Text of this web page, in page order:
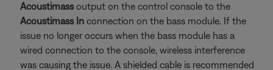
Acoustimassoutput on the control console to the
Acoustimass In connection on the bass module. If the
issue no longer occurs when the bass module has a
wired connection to the console, wireless interference
was causing the issue. A shielded cable is recommended